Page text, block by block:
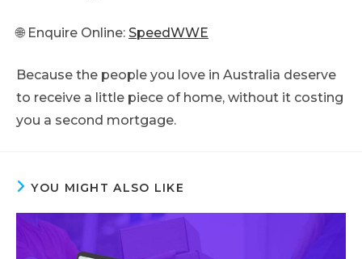
🌐 Enquire Online: SpeedWWE
Because the people you love in Australia deserve
to receive a little piece of home, without it costing
you a second mortgage.
YOU MIGHT ALSO LIKE